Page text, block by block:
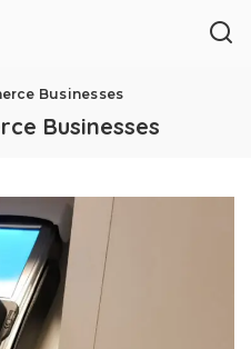
Businesses
Businesses